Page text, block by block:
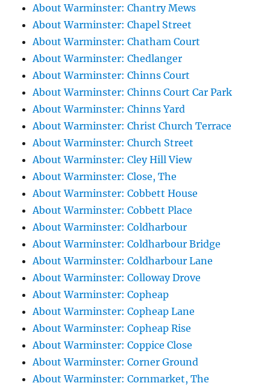
About Warminster: Chantry Mews
About Warminster: Chapel Street
About Warminster: Chatham Court
About Warminster: Chedlanger
About Warminster: Chinns Court
About Warminster: Chinns Court Car Park
About Warminster: Chinns Yard
About Warminster: Christ Church Terrace
About Warminster: Church Street
About Warminster: Cley Hill View
About Warminster: Close, The
About Warminster: Cobbett House
About Warminster: Cobbett Place
About Warminster: Coldharbour
About Warminster: Coldharbour Bridge
About Warminster: Coldharbour Lane
About Warminster: Colloway Drove
About Warminster: Copheap
About Warminster: Copheap Lane
About Warminster: Copheap Rise
About Warminster: Coppice Close
About Warminster: Corner Ground
About Warminster: Cornmarket, The